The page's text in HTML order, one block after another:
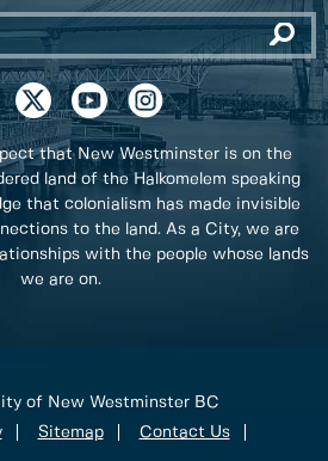
that New Westminster is on the
land of the Halkomelem speaking
that colonialism has made invisible
to the land. As a City, we are
with the people whose lands
we are on.
of New Westminster BC
Sitemap Contact Us